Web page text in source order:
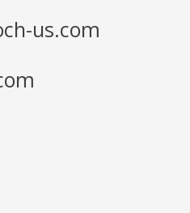
us.com